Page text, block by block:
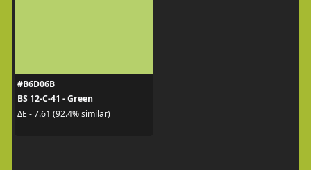
#B6D06B
BS 12-C-41 - Green
ΔE - 7.61 (92.4% similar)